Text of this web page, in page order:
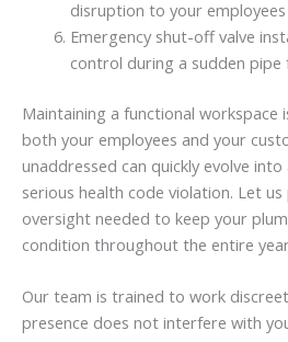
disruption to your
Emergency shut-off valve
control during a sudden pipe
Maintaining a functional
both your employees and your
unaddressed can quickly evolve
serious health code violation. Let
oversight needed to keep your
condition throughout the entire
Our team is trained to work
presence does not interfere with